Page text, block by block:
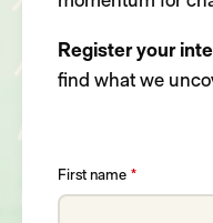
Register your
find what we
First name *